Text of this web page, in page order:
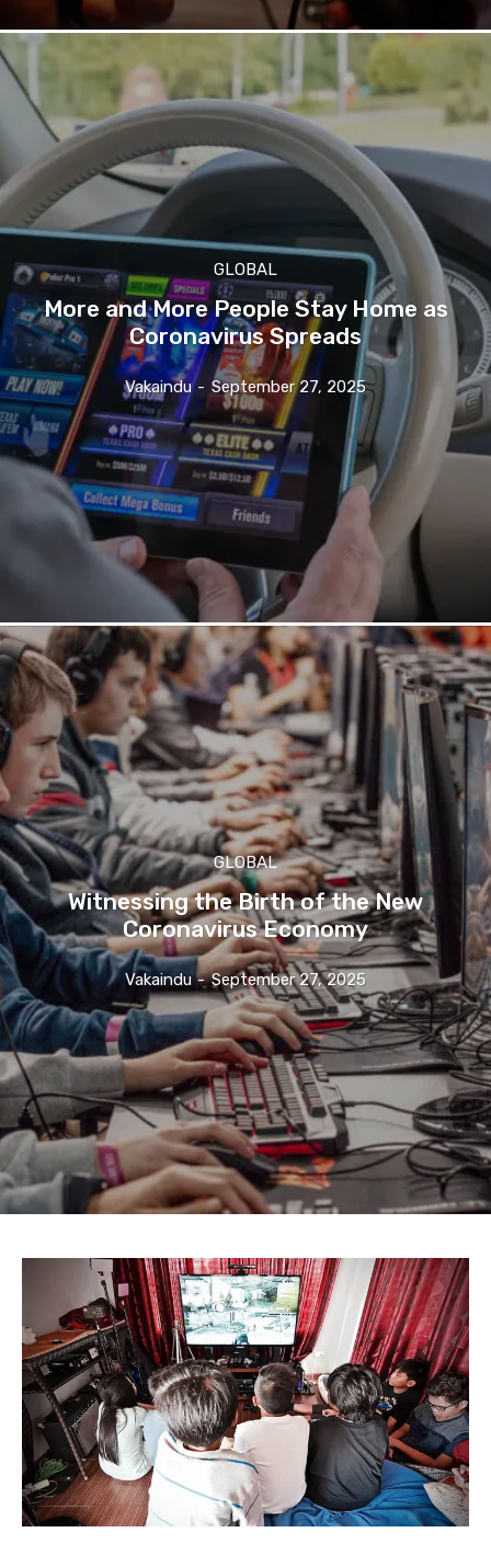
GLOBAL
More and More People Stay Home as
Coronavirus Spreads
Vakaindu - September 27, 2025
GLOBAL
Witnessing the Birth of the New
Coronavirus Economy
Vakaindu - September 27, 2025